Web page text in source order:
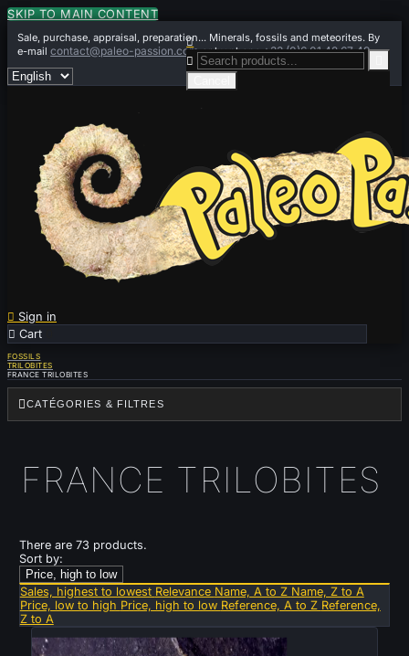
SKIP TO MAIN CONTENT
Sale, purchase, appraisal, preparation... Minerals, fossils and meteorites. By
e-mailcontact@paleo-passion.comor by phone+33 (0)6 01 42 67 49
 Sign in
 Cart


FOSSILS
TRILOBITES
FRANCE TRILOBITES
CATÉGORIES & FILTRES
FRANCE TRILOBITES
There are 73 products.
Sort by:
Price, high to low
Sales, highest to lowest Relevance Name, A to Z Name, Z to A
Price, low to high Price, high to low Reference, A to Z Reference,
Z to A
New